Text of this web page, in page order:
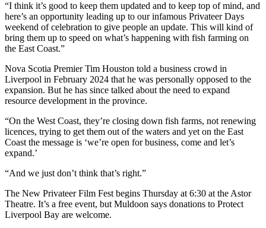
“I think it’s good to keep them updated and to keep top of mind, and
here’s an opportunity leading up to our infamous Privateer Days
weekend of celebration to give people an update. This will kind of
bring them up to speed on what’s happening with fish farming on
the East Coast.”
Nova Scotia Premier Tim Houston told a business crowd in
Liverpool in February 2024 that he was personally opposed to the
expansion. But he has since talked about the need to expand
resource development in the province.
“On the West Coast, they’re closing down fish farms, not renewing
licences, trying to get them out of the waters and yet on the East
Coast the message is ‘we’re open for business, come and let’s
expand.’
“And we just don’t think that’s right.”
The New Privateer Film Fest begins Thursday at 6:30 at the Astor
Theatre. It’s a free event, but Muldoon says donations to Protect
Liverpool Bay are welcome.